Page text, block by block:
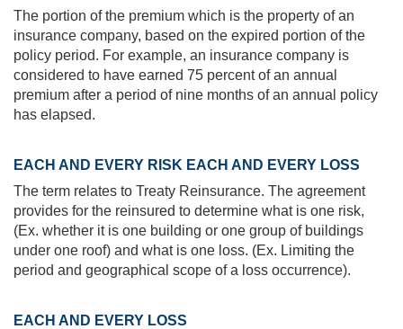
The portion of the premium which is the property of an
insurance company, based on the expired portion of the
policy period. For example, an insurance company is
considered to have earned 75 percent of an annual
premium after a period of nine months of an annual policy
has elapsed.
EACH AND EVERY RISK EACH AND EVERY LOSS
The term relates to Treaty Reinsurance. The agreement
provides for the reinsured to determine what is one risk,
(Ex. whether it is one building or one group of buildings
under one roof) and what is one loss. (Ex. Limiting the
period and geographical scope of a loss occurrence).
EACH AND EVERY LOSS